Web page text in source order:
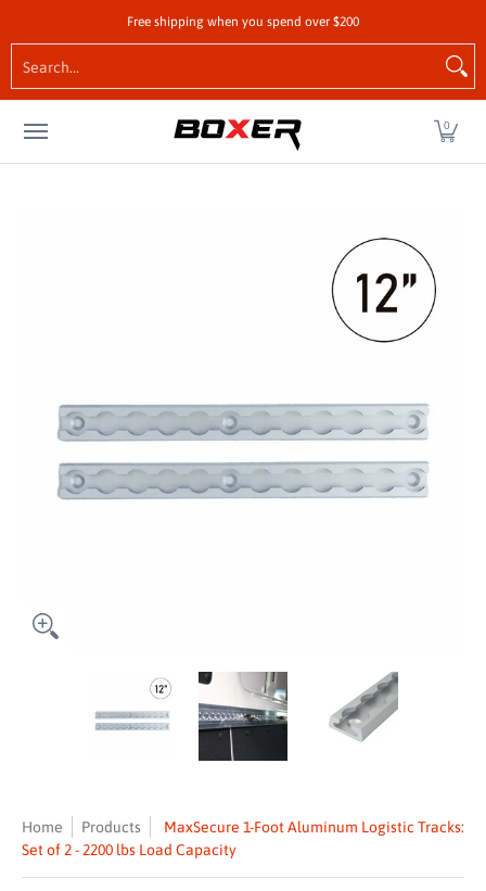
Skip to Main ContentFree shipping when you spend over $200
0
MaxSecure 1-Foot Aluminum Logistic Tracks: Set of 2 - 2200 lbs
MaxSecure 1-Foot Aluminum Logistic
MaxSecure 1-Foot
Home Products
MaxSecure 1-Foot Aluminum Logistic Tracks:
Set of 2 - 2200 lbs Load Capacity